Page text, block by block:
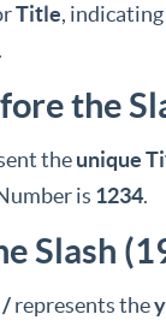
Title,
the
theunique
is 1234.
Slash
/represents the